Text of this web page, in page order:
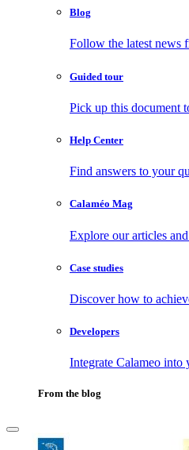
Blog
Follow the latest news
Guided tour
Pick up this document
Help Center
Find answers to your
Calaméo Mag
Explore our articles
Case studies
Discover how to
Developers
Integrate Calameo
From the blog